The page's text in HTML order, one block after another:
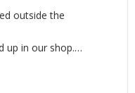
outside the
up in our shop.
feel' leather. This